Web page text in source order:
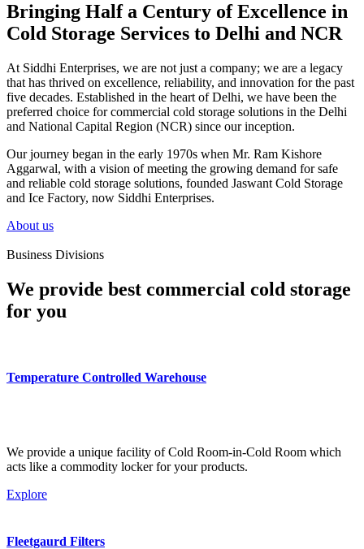
Bringing Half a Century of Excellence in
Cold Storage Services to Delhi and NCR
At Siddhi Enterprises, we are not just a company; we are a legacy
that has thrived on excellence, reliability, and innovation for the past
five decades. Established in the heart of Delhi, we have been the
preferred choice for commercial cold storage solutions in the Delhi
and National Capital Region (NCR) since our inception.
Our journey began in the early 1970s when Mr. Ram Kishore
Aggarwal, with a vision of meeting the growing demand for safe
and reliable cold storage solutions, founded Jaswant Cold Storage
and Ice Factory, now Siddhi Enterprises.
About us
Business Divisions
We provide best commercial cold storage
for you
Temperature Controlled Warehouse
We provide a unique facility of Cold Room-in-Cold Room which
acts like a commodity locker for your products.
Explore
Fleetgaurd Filters